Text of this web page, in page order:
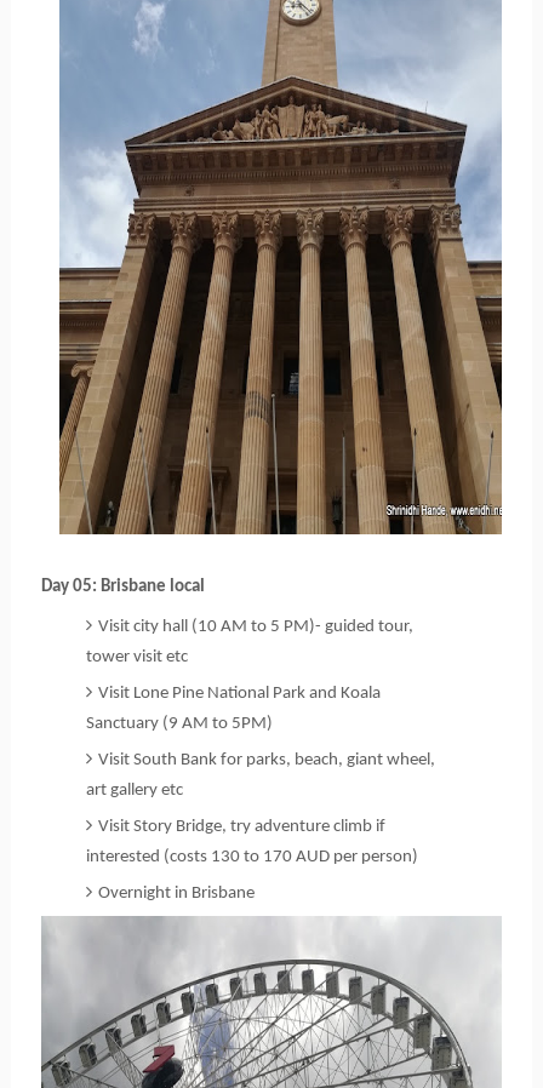
Day 05: Brisbane local
Visit city hall (10 AM to 5 PM)- guided tour,
tower visit etc
Visit Lone Pine National Park and Koala
Sanctuary (9 AM to 5PM)
Visit South Bank for parks, beach, giant wheel,
art gallery etc
Visit Story Bridge, try adventure climb if
interested (costs 130 to 170 AUD per person)
Overnight in Brisbane